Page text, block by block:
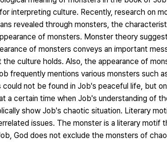
interpreting culture. Recently, research on
revealed through monsters, the
of monsters. Monster theory
of monsters conveys an important
culture holds. Also, the appearance of
mentions various monsters such as
not be found in Job's peaceful life, but
a certain time when Job's understanding of
show Job's chaotic situation. Literary
issues. The monster is a literary motif
God does not exclude the monsters of